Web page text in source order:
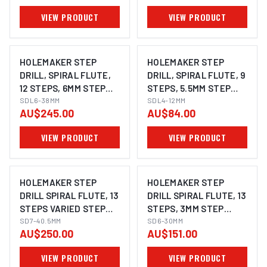
VIEW PRODUCT VIEW PRODUCT
HOLEMAKER STEP
DRILL, SPIRAL FLUTE,
12 STEPS, 6MM STEP
LENGTH, 6 - 38MM
SDL6-38MM
AU$245.00
VIEW PRODUCT
HOLEMAKER STEP
DRILL, SPIRAL FLUTE, 9
STEPS, 5.5MM STEP
LENGTH, 4 - 12MM
SDL4-12MM
AU$84.00
VIEW PRODUCT
HOLEMAKER STEP
DRILL SPIRAL FLUTE, 13
STEPS VARIED STEP
LENGTH, 7-40.5MM
SD7-40.5MM
AU$250.00
VIEW PRODUCT
HOLEMAKER STEP
DRILL SPIRAL FLUTE, 13
STEPS, 3MM STEP
LENGTH, 6-30MM
SD6-30MM
AU$151.00
VIEW PRODUCT